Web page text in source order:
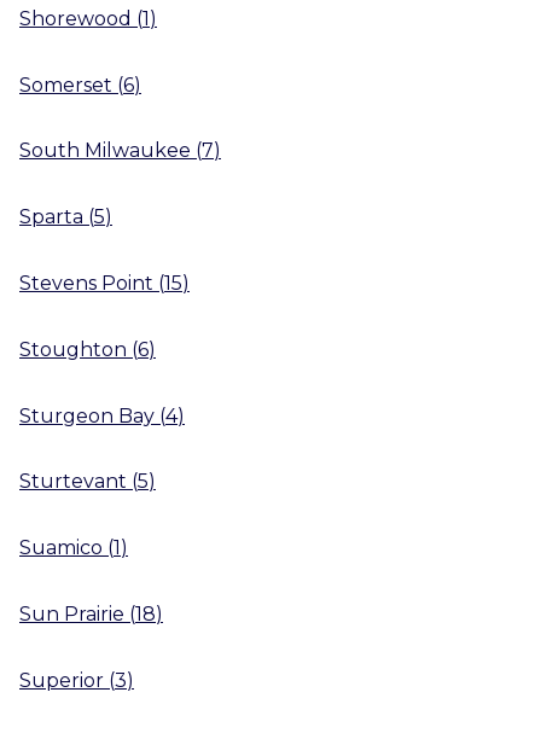
Shorewood (1)
Somerset (6)
South Milwaukee (7)
Sparta (5)
Stevens Point (15)
Stoughton (6)
Sturgeon Bay (4)
Sturtevant (5)
Suamico (1)
Sun Prairie (18)
Superior (3)